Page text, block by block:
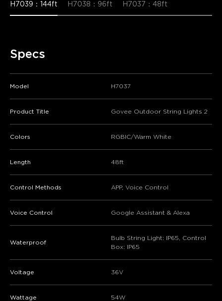
H7039：144ft H7038：96ft H7037：48ft
Specs
Model H7037
Product Title Govee Outdoor String Lights 2
Colors RGBIC/Warm White
Length 48ft
Control Methods APP, Voice Control
Voice Control Google Assistant & Alexa
Waterproof
Bulb String Light: IP65, Control
Box: IP65
Voltage 36V
Wattage ‎54W